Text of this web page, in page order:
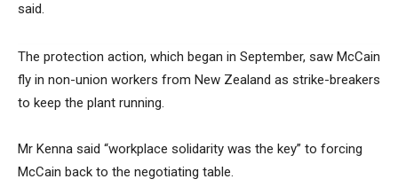
said.
The protection action, which began in September, saw McCain
fly in non-union workers from New Zealand as strike-breakers
to keep the plant running.
Mr Kenna said “workplace solidarity was the key” to forcing
McCain back to the negotiating table.